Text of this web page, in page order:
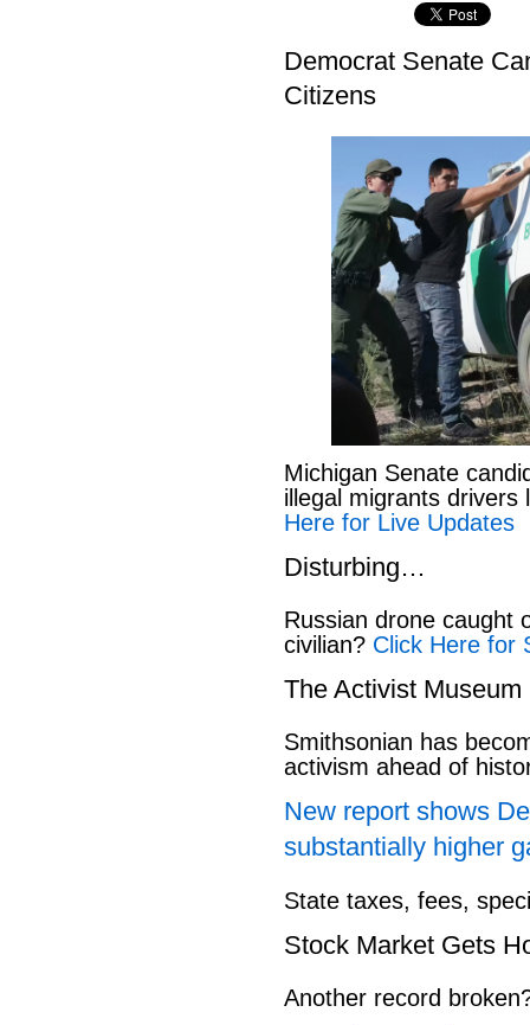
Democrat Senate
Citizens
Michigan Senate
illegal migrants drivers
Here for Live Updates
Disturbing…
Russian drone caught
civilian? Click Here for
The Activist Museum
Smithsonian has
activism ahead of
New report shows
substantially higher
State taxes, fees,
Stock Market Gets
Another record